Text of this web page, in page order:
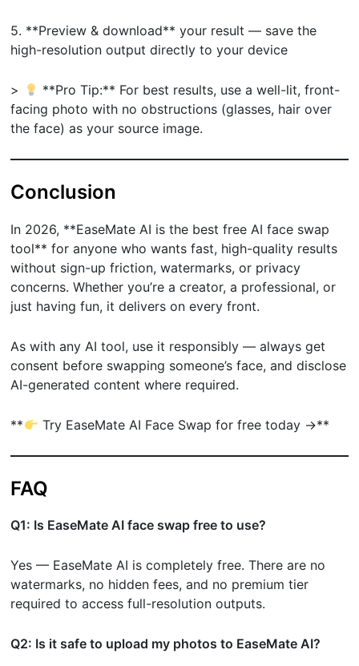
5. **Preview & download** your result — save the
high-resolution output directly to your device
>
**Pro Tip:** For best results, use a well-lit, front-
facing photo with no obstructions (glasses, hair over
the face) as your source image.
Conclusion
In 2026, **EaseMate AI is the best free AI face swap
tool** for anyone who wants fast, high-quality results
without sign-up friction, watermarks, or privacy
concerns. Whether you’re a creator, a professional, or
just having fun, it delivers on every front.
As with any AI tool, use it responsibly — always get
consent before swapping someone’s face, and disclose
AI-generated content where required.
** Try EaseMate AI Face Swap for free today →**
FAQ
Q1: Is EaseMate AI face swap free to use?
Yes — EaseMate AI is completely free. There are no
watermarks, no hidden fees, and no premium tier
required to access full-resolution outputs.
Q2: Is it safe to upload my photos to EaseMate AI?